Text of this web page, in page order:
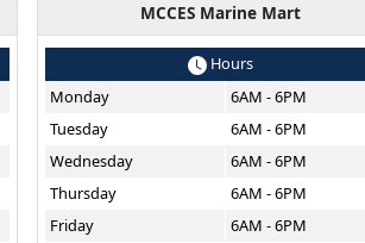
MCCES Marine Mart
Hours
Monday
6AM - 6PM
Tuesday
6AM - 6PM
Wednesday
6AM - 6PM
Thursday
6AM - 6PM
Friday
6AM - 6PM